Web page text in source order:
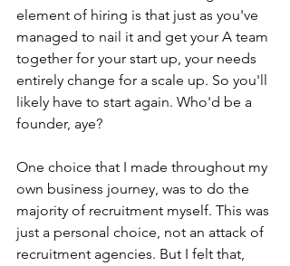
element of hiring is that just as you've
managed to nail it and get your A team
together for your start up, your needs
entirely change for a scale up. So you'll
likely have to start again. Who'd be a
founder, aye?
One choice that I made throughout my
own business journey, was to do the
majority of recruitment myself. This was
just a personal choice, not an attack of
recruitment agencies. But I felt that,